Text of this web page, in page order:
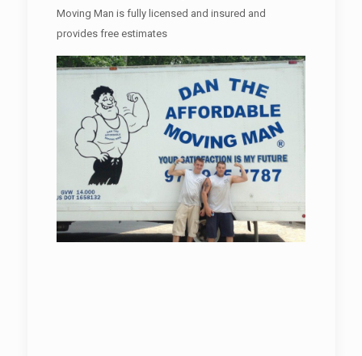
Moving Man is fully licensed and insured and
provides free estimates